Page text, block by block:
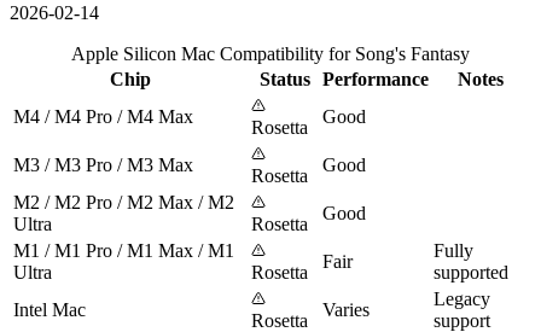
2026-02-14
Apple Silicon Mac Compatibility for Song's Fantasy
Chip
Status Performance
Notes
M4 / M4 Pro / M4 Max
Rosetta
Good
M3 / M3 Pro / M3 Max
Rosetta
Good
M2 / M2 Pro / M2 Max / M2
Ultra
Rosetta
Good
M1 / M1 Pro / M1 Max / M1
Ultra
Rosetta
Fair
Fully
supported
Intel Mac
Rosetta
Varies
Legacy
support